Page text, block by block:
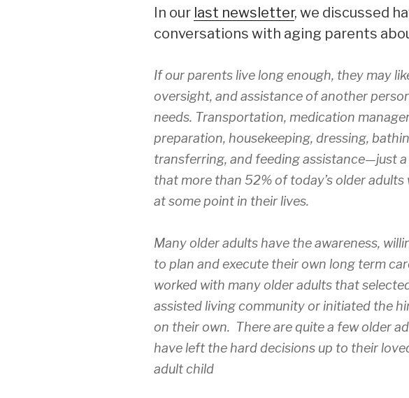
In our last newsletter, we discussed
conversations with aging parents
If our parents live long enough, they may
oversight, and assistance of another
needs. Transportation, medication
preparation, housekeeping, dressing,
transferring, and feeding assistance—just
that more than 52% of today’s older adults
at some point in their lives.
Many older adults have the awareness,
to plan and execute their own long term
worked with many older adults that
assisted living community or initiated the
on their own. There are quite a few older
have left the hard decisions up to their
adult child